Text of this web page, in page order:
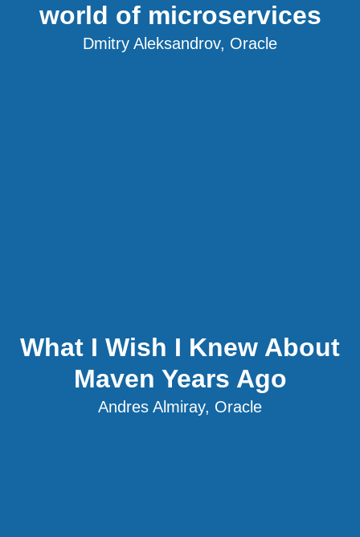
world of microservices
Dmitry Aleksandrov, Oracle
What I Wish I Knew About
Maven Years Ago
Andres Almiray, Oracle